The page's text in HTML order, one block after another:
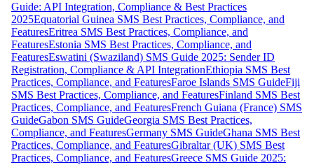
Guide: API Integration, Compliance & Best Practices
2025Equatorial Guinea SMS Best Practices, Compliance, and
FeaturesEritrea SMS Best Practices, Compliance, and
FeaturesEstonia SMS Best Practices, Compliance, and
FeaturesEswatini (Swaziland) SMS Guide 2025: Sender ID
Registration, Compliance & API IntegrationEthiopia SMS Best
Practices, Compliance, and FeaturesFaroe Islands SMS GuideFiji
SMS Best Practices, Compliance, and FeaturesFinland SMS Best
Practices, Compliance, and FeaturesFrench Guiana (France) SMS
GuideGabon SMS GuideGeorgia SMS Best Practices,
Compliance, and FeaturesGermany SMS GuideGhana SMS Best
Practices, Compliance, and FeaturesGibraltar (UK) SMS Best
Practices, Compliance, and FeaturesGreece SMS Guide 2025: